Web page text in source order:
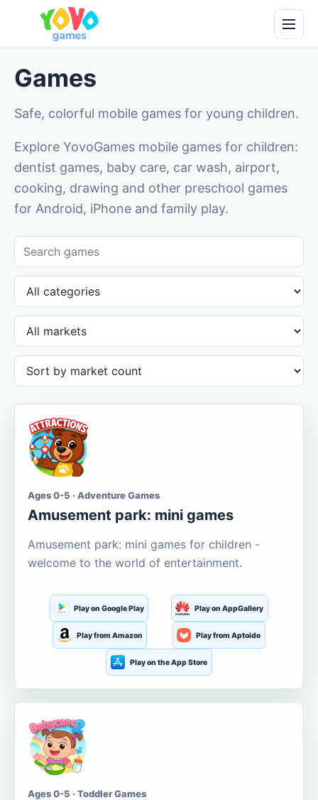
Games
Safe, colorful mobile games for young children.
Explore YovoGames mobile games for children:
dentist games, baby care, car wash, airport,
cooking, drawing and other preschool games
for Android, iPhone and family play.
Ages 0-5 · Adventure Games
Amusement park: mini games
Amusement park: mini games for children -
welcome to the world of entertainment.
Play on Google Play Play on AppGallery
Play from Amazon Play from Aptoide
Play on the App Store
Ages 0-5 · Toddler Games